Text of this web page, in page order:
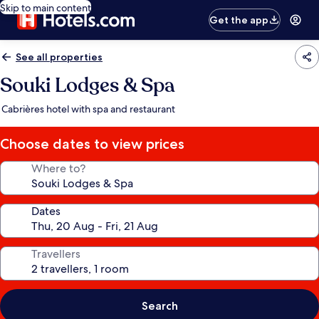
Skip to main content
Get the app
See all properties
Souki Lodges & Spa
Cabrières hotel with spa and restaurant
Choose dates to view prices
Where to?
Dates
Travellers
Search